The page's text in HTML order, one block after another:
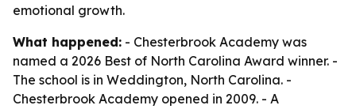
emotional growth.
What happened: - Chesterbrook Academy was
named a 2026 Best of North Carolina Award winner. -
The school is in Weddington, North Carolina. -
Chesterbrook Academy opened in 2009. - A